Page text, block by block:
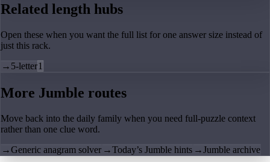
Related length hubs
Open these when you want the full list for one answer size instead of
just this rack.
→ 5-letter1
More Jumble routes
Move back into the daily family when you need full-puzzle context
rather than one clue word.
→Generic anagram solver →Today’s Jumble hints →Jumble archive